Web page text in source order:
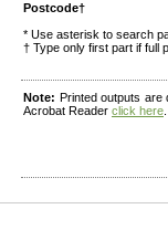
Postcode†
* Use asterisk to search
† Type only first part if full
Note: Printed outputs
Acrobat Reader click here